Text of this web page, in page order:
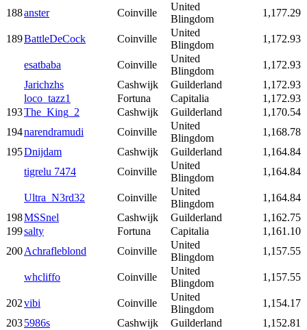
188anster Coinville
United
Blingdom
1,177.29
189BattleDeCock Coinville
United
Blingdom
1,172.93
esatbaba Coinville
United
Blingdom
1,172.93
Jarichzhs
Cashwijk Guilderland
1,172.93
loco_tazz1
Fortuna Capitalia
1,172.93
193The_King_2 Cashwijk Guilderland
1,170.54
194narendramudi Coinville
United
Blingdom
1,168.78
195Dnijdam Cashwijk Guilderland
1,164.84
tigrelu 7474
Coinville
United
Blingdom
1,164.84
Ultra_N3rd32 Coinville
United
Blingdom
1,164.84
198MSSnel Cashwijk Guilderland
1,162.75
199salty Fortuna Capitalia
1,161.10
200Achrafleblond Coinville
United
Blingdom
1,157.55
whcliffo Coinville
United
Blingdom
1,157.55
202vibi Coinville
United
Blingdom
1,154.17
2035986s Cashwijk Guilderland
1,152.81